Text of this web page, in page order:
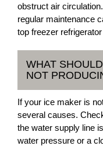
obstruct air
regular maintenance
top freezer
WHAT
NOT
If your ice maker is
several causes.
the water supply line
water pressure or a